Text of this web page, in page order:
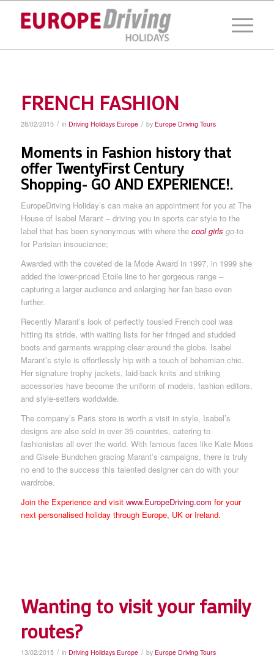
FRENCH FASHION
28/02/2015 / in Driving Holidays Europe / by Europe Driving Tours
Moments in Fashion history that
offer TwentyFirst Century
Shopping- GO AND EXPERIENCE!.
EuropeDriving Holiday’s can make an appointment for you at The
House of Isabel Marant – driving you in sports car style to the
label that has been synonymous with where the cool girls go-to
for Parisian insouciance;
Awarded with the coveted de la Mode Award in 1997, in 1999 she
added the lower-priced Etoile line to her gorgeous range –
capturing a larger audience and enlarging her fan base even
further.
Recently Marantʼs look of perfectly tousled French cool was
hitting its stride, with waiting lists for her fringed and studded
boots and garments wrapping clear around the globe. Isabel
Marantʼs style is effortlessly hip with a touch of bohemian chic.
Her signature trophy jackets, laid-back knits and striking
accessories have become the uniform of models, fashion editors,
and style-setters worldwide.
The company’s Paris store is worth a visit in style, Isabelʼs
designs are also sold in over 35 countries, catering to
fashionistas all over the world. With famous faces like Kate Moss
and Gisele Bundchen gracing Marantʼs campaigns, there is truly
no end to the success this talented designer can do with your
wardrobe.
Join the Experience and visit www.EuropeDriving.com for your
next personalised holiday through Europe, UK or Ireland.
Wanting to visit your family
routes?
13/02/2015 / in Driving Holidays Europe / by Europe Driving Tours